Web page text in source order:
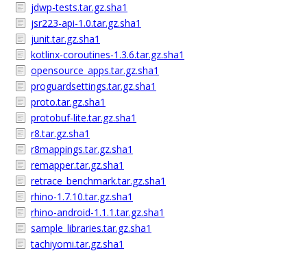
jdwp-tests.tar.gz.sha1
jsr223-api-1.0.tar.gz.sha1
junit.tar.gz.sha1
kotlinx-coroutines-1.3.6.tar.gz.sha1
opensource_apps.tar.gz.sha1
proguardsettings.tar.gz.sha1
proto.tar.gz.sha1
protobuf-lite.tar.gz.sha1
r8.tar.gz.sha1
r8mappings.tar.gz.sha1
remapper.tar.gz.sha1
retrace_benchmark.tar.gz.sha1
rhino-1.7.10.tar.gz.sha1
rhino-android-1.1.1.tar.gz.sha1
sample_libraries.tar.gz.sha1
tachiyomi.tar.gz.sha1